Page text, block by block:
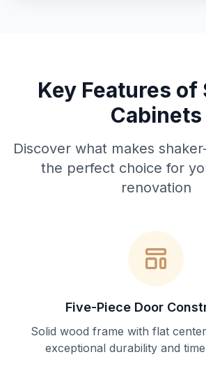
Key Features of
Cabinets
Discover what makes
the perfect choice for
renovation
Five-Piece Door
Solid wood frame with flat
exceptional durability and